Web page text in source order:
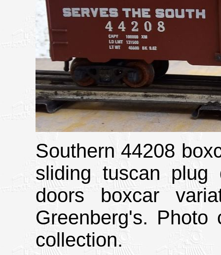
Southern 44208
sliding tuscan plug
doors boxcar
Greenberg's.
collection.